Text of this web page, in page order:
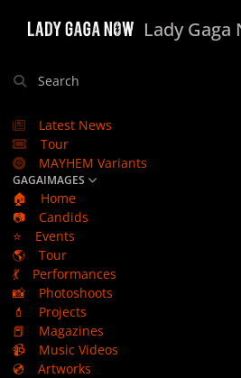
Lady Gaga
Search
Latest News
Tour
MAYHEM Variants
GAGAIMAGES
🏠
Home
📷
Candids
⭐
Events
🌎
Tour
💃
Performances
📸
Photoshoots
💄
Projects
📕
Magazines
📹
Music Videos
💿
Artworks